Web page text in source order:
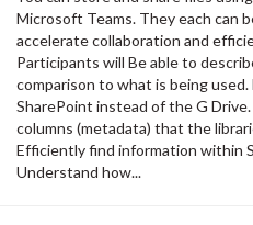
Microsoft Teams. They each can
accelerate collaboration and
Participants will Be able to
comparison to what is being
SharePoint instead of the G
columns (metadata) that the
Efficiently find information within
Understand how...